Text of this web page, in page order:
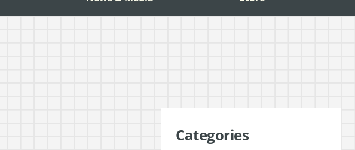
Categories